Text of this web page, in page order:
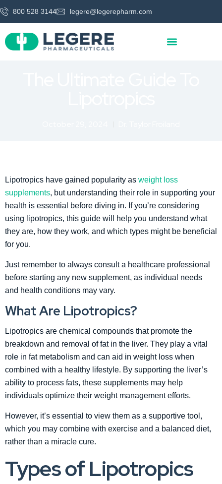
800 528 3144 legere@legerepharm.com
Lipotropics have gained popularity as weight loss
supplements, but understanding their role in supporting your
health is essential before diving in. If you’re considering
using lipotropics, this guide will help you understand what
they are, how they work, and which types might be beneficial
for you.
Just remember to always consult a healthcare professional
before starting any new supplement, as individual needs
and health conditions may vary.
What Are Lipotropics?
Lipotropics are chemical compounds that promote the
breakdown and removal of fat in the liver. They play a vital
role in fat metabolism and can aid in weight loss when
combined with a healthy lifestyle. By supporting the liver’s
ability to process fats, these supplements may help
individuals optimize their weight management efforts.
However, it’s essential to view them as a supportive tool,
which you may combine with exercise and a balanced diet,
rather than a miracle cure.
Types of Lipotropics